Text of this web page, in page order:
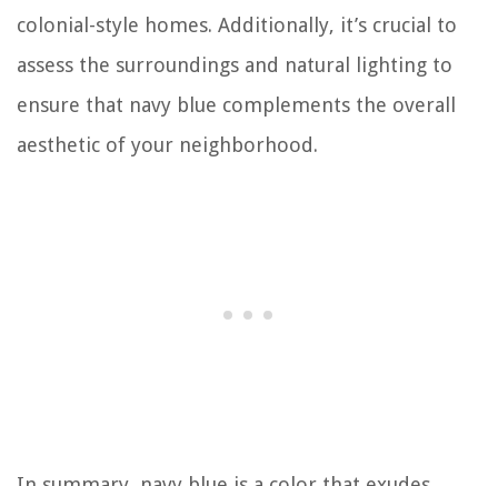
colonial-style homes. Additionally, it’s crucial to
assess the surroundings and natural lighting to
ensure that navy blue complements the overall
aesthetic of your neighborhood.